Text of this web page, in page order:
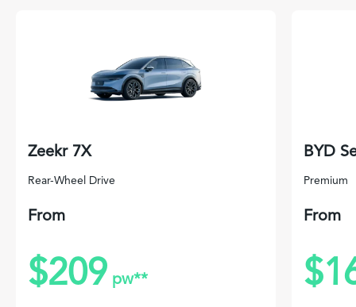
Zeekr 7X
Rear-Wheel Drive
From
$209 pw**
BYD
Premium
From